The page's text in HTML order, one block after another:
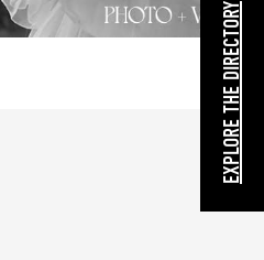
EXPLORE THE DIRECTORY